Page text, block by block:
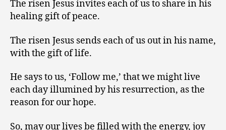
The risen Jesus invites each of us to share in his
healing gift of peace.
The risen Jesus sends each of us out in his name,
with the gift of life.
He says to us, ‘Follow me,’ that we might live
each day illumined by his resurrection, as the
reason for our hope.
So, may our lives be filled with the energy, joy